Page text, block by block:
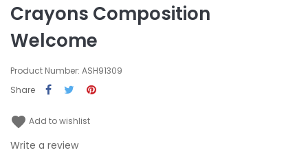
Crayons Composition
Welcome
Product Number: ASH91309
Share
favorite Add to wishlist
Write a review